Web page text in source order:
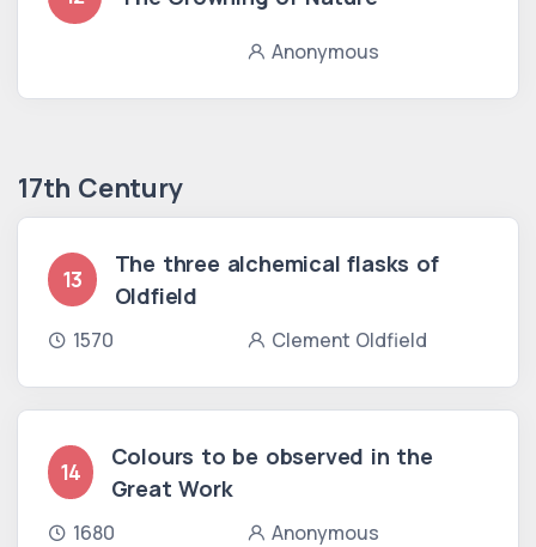
Anonymous
17th Century
13
The three alchemical flasks of
Oldfield
1570 Clement Oldfield
14
Colours to be observed in the
Great Work
1680 Anonymous